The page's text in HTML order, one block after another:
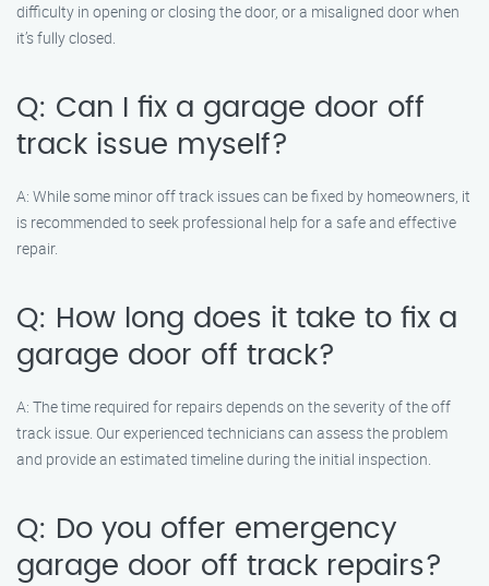
difficulty in opening or closing the door, or a misaligned door when
it’s fully closed.
Q: Can I fix a garage door off
track issue myself?
A: While some minor off track issues can be fixed by homeowners, it
is recommended to seek professional help for a safe and effective
repair.
Q: How long does it take to fix a
garage door off track?
A: The time required for repairs depends on the severity of the off
track issue. Our experienced technicians can assess the problem
and provide an estimated timeline during the initial inspection.
Q: Do you offer emergency
garage door off track repairs?